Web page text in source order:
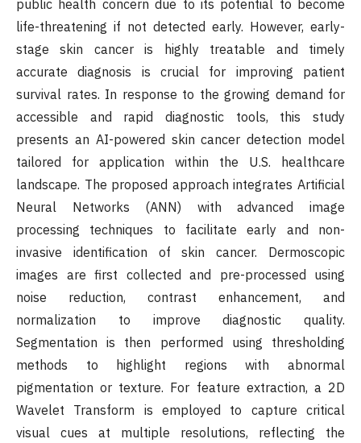
public health concern due to its potential to become
life-threatening if not detected early. However, early-
stage skin cancer is highly treatable and timely
accurate diagnosis is crucial for improving patient
survival rates. In response to the growing demand for
accessible and rapid diagnostic tools, this study
presents an AI-powered skin cancer detection model
tailored for application within the U.S. healthcare
landscape. The proposed approach integrates Artificial
Neural Networks (ANN) with advanced image
processing techniques to facilitate early and non-
invasive identification of skin cancer. Dermoscopic
images are first collected and pre-processed using
noise reduction, contrast enhancement, and
normalization to improve diagnostic quality.
Segmentation is then performed using thresholding
methods to highlight regions with abnormal
pigmentation or texture. For feature extraction, a 2D
Wavelet Transform is employed to capture critical
visual cues at multiple resolutions, reflecting the